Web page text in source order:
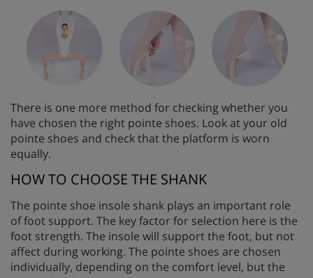
There is one more method for checking whether you
have chosen the right pointe shoes. Look at your old
pointe shoes and check that the platform is worn
equally.
HOW TO CHOOSE THE SHANK
The pointe shoe insole shank plays an important role
of foot support. The key factor for selection here is the
foot strength. The insole will support the foot, but not
affect during working. The pointe shoes are chosen
individually, depending on the comfort level, but the